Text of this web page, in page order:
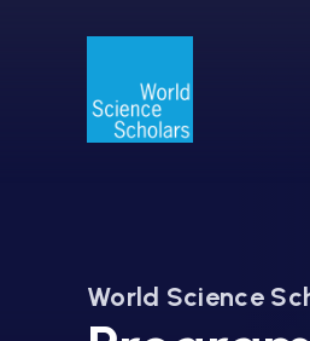
World Science